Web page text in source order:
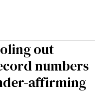
out
numbers
affirming